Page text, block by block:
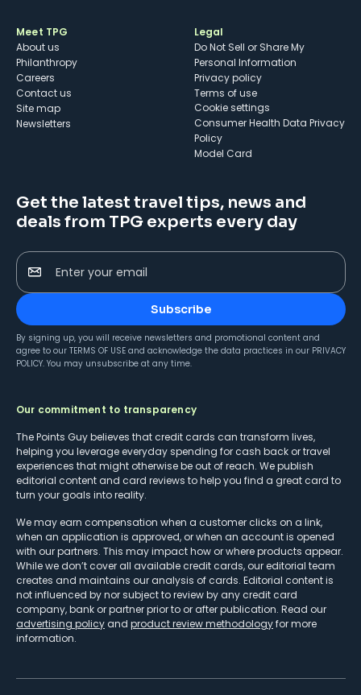
Meet TPG
About us
Philanthropy
Careers
Contact us
Site map
Newsletters
Legal
Do Not Sell or Share My
Personal Information
Privacy policy
Terms of use
cookie settings
Consumer Health Data Privacy
Policy
Model Card
Get the latest travel tips, news and
deals from TPG experts every day
Enter your email
Subscribe
By signing up, you will receive newsletters and promotional content and
agree to our TERMS OF USE and acknowledge the data practices in our PRIVACY
POLICY. You may unsubscribe at any time.
Our commitment to transparency
The Points Guy believes that credit cards can transform lives,
helping you leverage everyday spending for cash back or travel
experiences that might otherwise be out of reach. We publish
editorial content and card reviews to help you find a great card to
turn your goals into reality.
We may earn compensation when a customer clicks on a link,
when an application is approved, or when an account is opened
with our partners. This may impact how or where products appear.
While we don’t cover all available credit cards, our editorial team
creates and maintains our analysis of cards. Editorial content is
not influenced by nor subject to review by any credit card
company, bank or partner prior to or after publication. Read our
advertising policy and product review methodologyfor more
information.